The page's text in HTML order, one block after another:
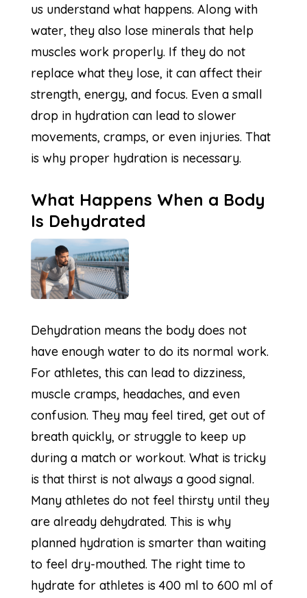
us understand what happens. Along with
water, they also lose minerals that help
muscles work properly. If they do not
replace what they lose, it can affect their
strength, energy, and focus. Even a small
drop in hydration can lead to slower
movements, cramps, or even injuries. That
is why proper hydration is necessary.
What Happens When a Body
Is Dehydrated
Dehydration means the body does not
have enough water to do its normal work.
For athletes, this can lead to dizziness,
muscle cramps, headaches, and even
confusion. They may feel tired, get out of
breath quickly, or struggle to keep up
during a match or workout. What is tricky
is that thirst is not always a good signal.
Many athletes do not feel thirsty until they
are already dehydrated. This is why
planned hydration is smarter than waiting
to feel dry-mouthed. The right time to
hydrate for athletes is 400 ml to 600 ml of